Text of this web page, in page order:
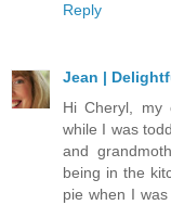
Reply
Jean |
Hi Cheryl, my
while I was
and
being in the
pie when I